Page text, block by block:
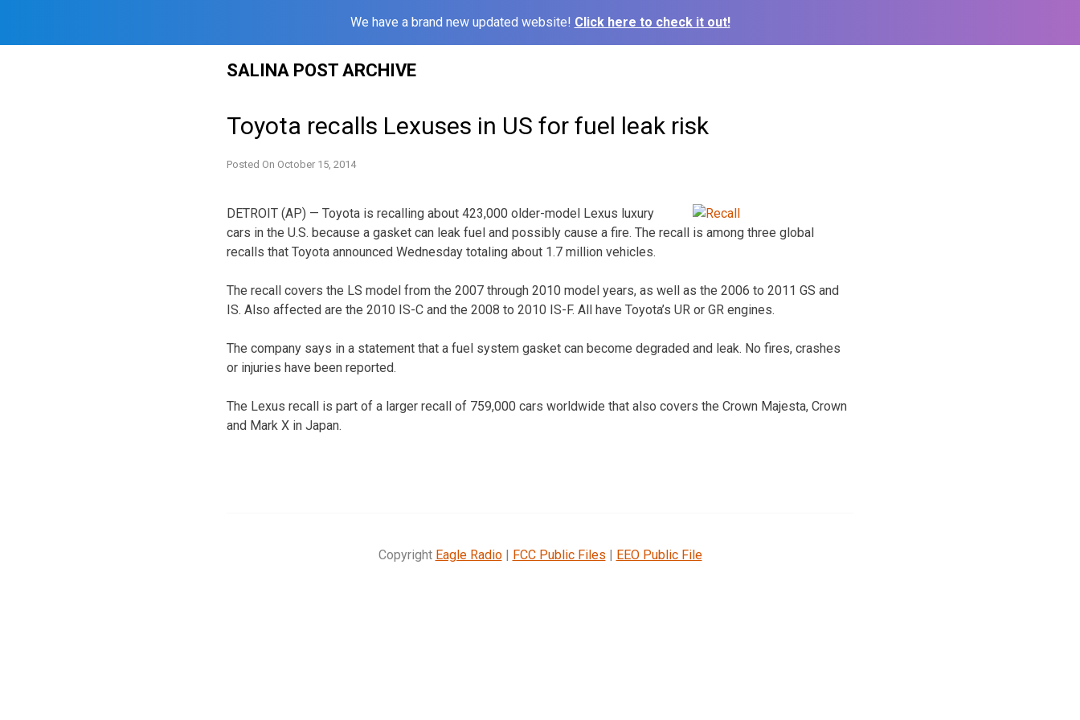
We have a brand new updated website! Click here to check it out!
SALINA POST ARCHIVE
Toyota recalls Lexuses in US for fuel leak risk
Posted On October 15, 2014
DETROIT (AP) — Toyota is recalling about 423,000 older-model Lexus luxury
cars in the U.S. because a gasket can leak fuel and possibly cause a fire. The recall is among three global
recalls that Toyota announced Wednesday totaling about 1.7 million vehicles.
The recall covers the LS model from the 2007 through 2010 model years, as well as the 2006 to 2011 GS and
IS. Also affected are the 2010 IS-C and the 2008 to 2010 IS-F. All have Toyota’s UR or GR engines.
The company says in a statement that a fuel system gasket can become degraded and leak. No fires, crashes
or injuries have been reported.
The Lexus recall is part of a larger recall of 759,000 cars worldwide that also covers the Crown Majesta, Crown
and Mark X in Japan.
Copyright Eagle Radio| FCC Public Files | EEO Public File